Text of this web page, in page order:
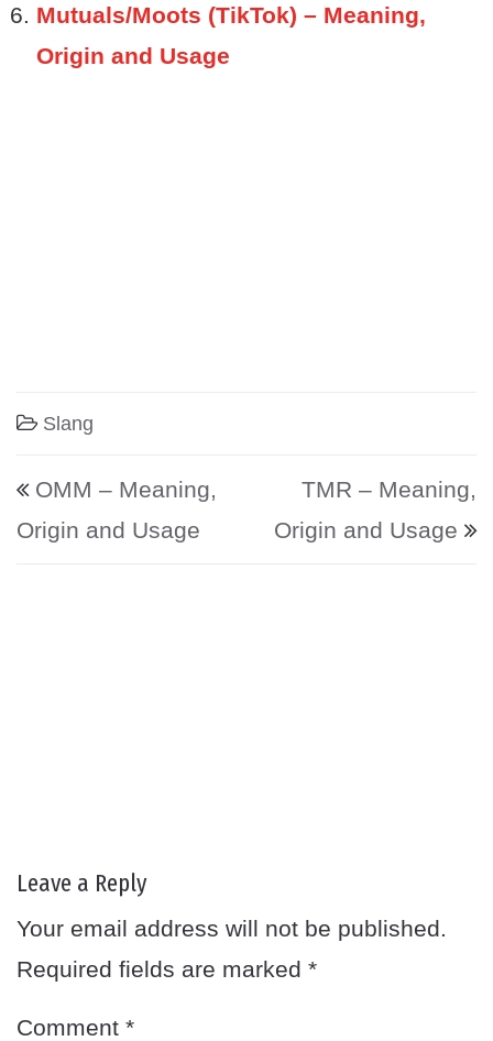
Mutuals/Moots (TikTok) – Meaning,
Origin and Usage
Slang
Post navigation
OMM – Meaning,
Origin and Usage
TMR – Meaning,
Origin and Usage
Leave a Reply
Your email address will not be published.
Required fields are marked *
Comment *